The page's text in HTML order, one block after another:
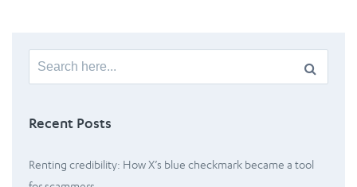
Search
for:
Recent Posts
Renting credibility: How X’s blue checkmark became a tool